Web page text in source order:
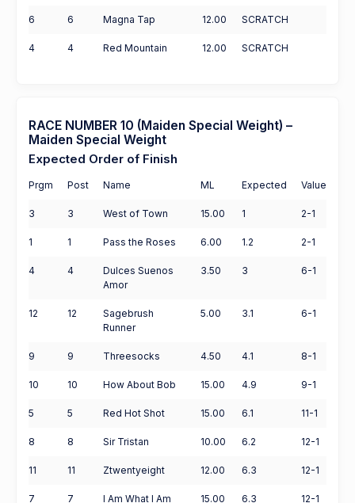
6 6 Magna Tap 12.00 SCRATCH
4 4 Red Mountain 12.00 SCRATCH
RACE NUMBER 10 (Maiden Special Weight) –
Maiden Special Weight
Expected Order of Finish
Prgm Post Name ML Expected Value
3 3 West of Town 15.00 1 2-1
1 1 Pass the Roses 6.00 1.2 2-1
4 4
Dulces Suenos
Amor
3.50 3 6-1
12 12
Sagebrush
Runner
5.00 3.1 6-1
9 9 Threesocks 4.50 4.1 8-1
10 10 How About Bob 15.00 4.9 9-1
5 5 Red Hot Shot 15.00 6.1 11-1
8 8 Sir Tristan 10.00 6.2 12-1
11 11 Ztwentyeight 12.00 6.3 12-1
7 7 I Am What I Am 15.00 6.3 12-1